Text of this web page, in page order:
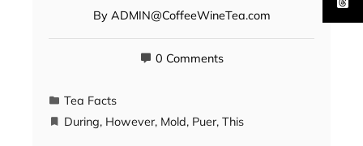
By ADMIN@CoffeeWineTea.com
0 Comments
Tea Facts
During, However, Mold, Puer, This